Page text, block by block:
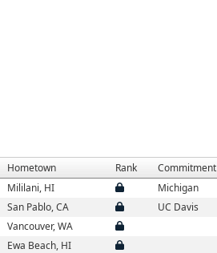
Hometown Rank
Commitment
Mililani, HI
Michigan
San Pablo, CA
UC Davis
Vancouver, WA
Ewa Beach, HI